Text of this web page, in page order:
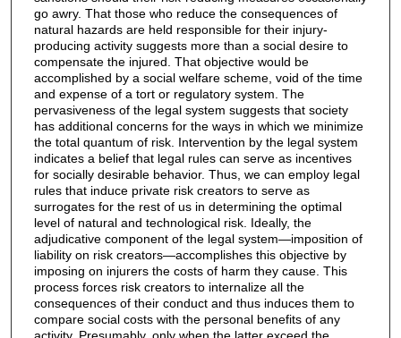
go awry. That those who reduce the consequences of
natural hazards are held responsible for their injury-
producing activity suggests more than a social desire to
compensate the injured. That objective would be
accomplished by a social welfare scheme, void of the time
and expense of a tort or regulatory system. The
pervasiveness of the legal system suggests that society
has additional concerns for the ways in which we minimize
the total quantum of risk. Intervention by the legal system
indicates a belief that legal rules can serve as incentives
for socially desirable behavior. Thus, we can employ legal
rules that induce private risk creators to serve as
surrogates for the rest of us in determining the optimal
level of natural and technological risk. Ideally, the
adjudicative component of the legal system—imposition of
liability on risk creators—accomplishes this objective by
imposing on injurers the costs of harm they cause. This
process forces risk creators to internalize all the
consequences of their conduct and thus induces them to
compare social costs with the personal benefits of any
activity. Presumably, only when the latter exceed the